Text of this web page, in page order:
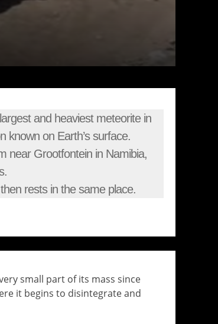
and heaviest meteorite in
known on Earth’s surface.
near Grootfontein in Namibia,
rests in the same place.
small part of its mass since
it begins to disintegrate and